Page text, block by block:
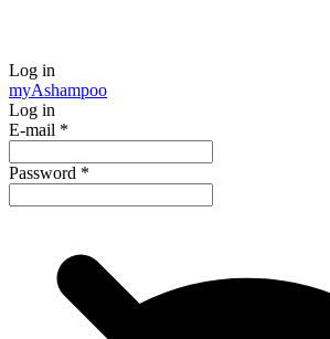
Log in
myAshampoo
Log in
E-mail *
Password *